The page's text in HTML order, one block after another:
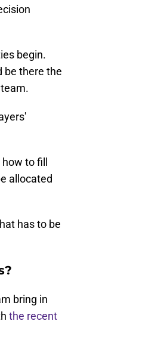
begin.
be there the
to fill
allocated
has to be
bring in
the recent